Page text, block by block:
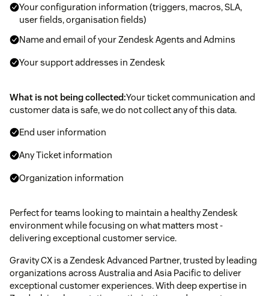
Your configuration information (triggers, macros, SLA,
user fields, organisation fields)
Name and email of your Zendesk Agents and Admins
Your support addresses in Zendesk
What is not being collected:Your ticket communication and
customer data is safe, we do not collect any of this data.
End user information
Any Ticket information
Organization information
Perfect for teams looking to maintain a healthy Zendesk
environment while focusing on what matters most -
delivering exceptional customer service.
Gravity CX is a Zendesk Advanced Partner, trusted by leading
organizations across Australia and Asia Pacific to deliver
exceptional customer experiences. With deep expertise in